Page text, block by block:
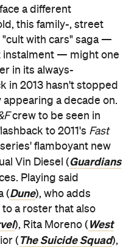
a different
this family-, street
with cars" saga —
instalment — might one
in its always-
in 2013 hasn't stopped
a decade on.
crew to be seen in
to 2011's Fast
flamboyant new
Vin Diesel (Guardians
Playing said
(Dune), who adds
a roster that also
), Rita Moreno ( West
( The Suicide Squad),